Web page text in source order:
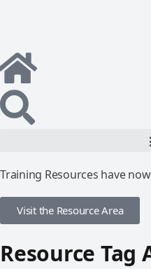
Training Resources have
Visit the Resource Area
Resource Tag